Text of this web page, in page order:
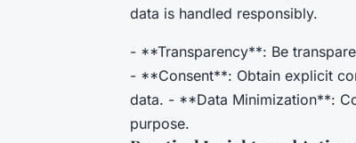
data is handled responsibly.
- **Transparency**: Be
- **Consent**: Obtain explicit
data. - **Data Minimization**:
purpose.